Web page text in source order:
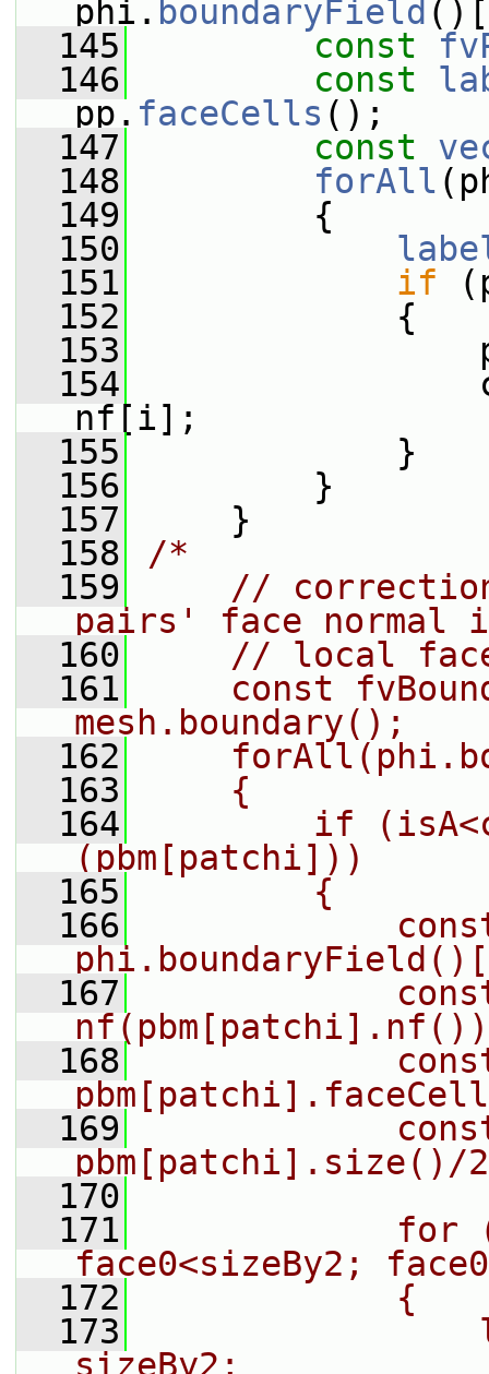
phi. boundaryField ()[
  145
const
  146
const
pp. faceCells ();
  147
const
  148
forAll
  149
{
  150
  151
if
  152
{
  153
  154
nf[i];
  155
}
  156
}
  157
}
  158
/*
  159
//
pairs' face normal
  160
// local
  161
const
mesh.boundary();
  162
  163
    {
  164
if
(pbm[patchi]))
  165
        {
  166
  167
  168
  169
pbm[patchi].size()/
  170
  171
for
face0<sizeBy2;
  172
            {
  173
sizeBy2;